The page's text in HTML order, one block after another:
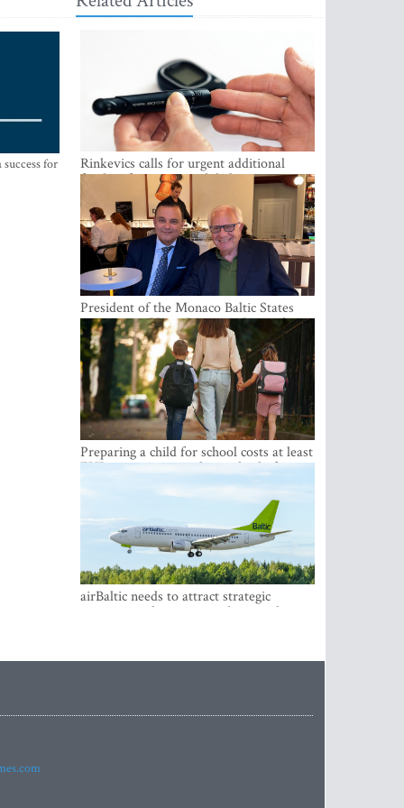
for
Rinkevics calls for urgent additional
funding for cancer and diabetes patients
President of the Monaco Baltic States
Association Visits Latvia to Strengthen
Bilateral Cooperation
Preparing a child for school costs at least
EUR 250, yet more than a third of
Latvian families have a budget of under
airBaltic needs to attract strategic
investor so the company does not have